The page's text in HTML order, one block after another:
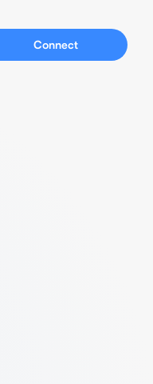
Connect